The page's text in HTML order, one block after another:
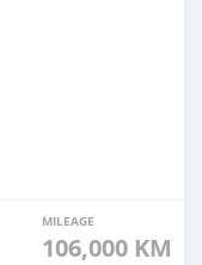
MILEAGE
106,000 KM